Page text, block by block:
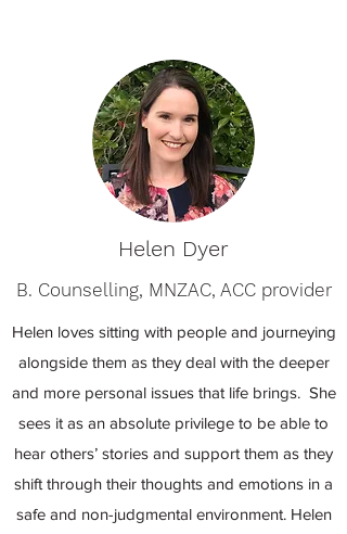
Helen Dyer
B. Counselling, MNZAC, ACC provider
Helen loves sitting with people and journeying
alongside them as they deal with the deeper
and more personal issues that life brings. She
sees it as an absolute privilege to be able to
hear others’ stories and support them as they
shift through their thoughts and emotions in a
safe and non-judgmental environment. Helen